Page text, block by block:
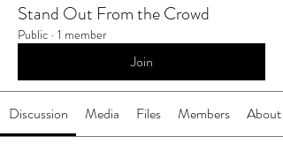
Stand Out From the Crowd
Public · 1 member
Join
Discussion Media Files Members About